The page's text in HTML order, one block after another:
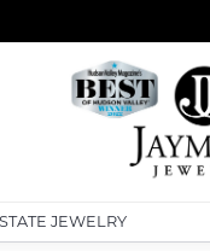
JEWELRY